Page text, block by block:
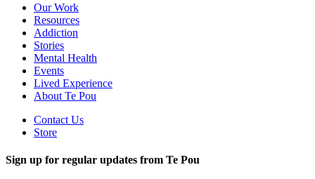
Our Work
Resources
Addiction
Stories
Mental Health
Events
Lived Experience
About Te Pou
Contact Us
Store
Sign up for regular updates from Te Pou